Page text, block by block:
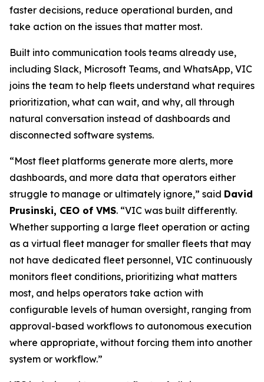
faster decisions, reduce operational burden, and
take action on the issues that matter most.
Built into communication tools teams already use,
including Slack, Microsoft Teams, and WhatsApp, VIC
joins the team to help fleets understand what requires
prioritization, what can wait, and why, all through
natural conversation instead of dashboards and
disconnected software systems.
“Most fleet platforms generate more alerts, more
dashboards, and more data that operators either
struggle to manage or ultimately ignore,” said David
Prusinski, CEO of VMS. “VIC was built differently.
Whether supporting a large fleet operation or acting
as a virtual fleet manager for smaller fleets that may
not have dedicated fleet personnel, VIC continuously
monitors fleet conditions, prioritizing what matters
most, and helps operators take action with
configurable levels of human oversight, ranging from
approval-based workflows to autonomous execution
where appropriate, without forcing them into another
system or workflow.”